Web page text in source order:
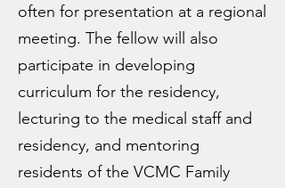
often for presentation at a regional
meeting. The fellow will also
participate in developing
curriculum for the residency,
lecturing to the medical staff and
residency, and mentoring
residents of the VCMC Family